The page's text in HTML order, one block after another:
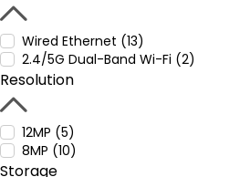
Wired Ethernet (13)
2.4/5G Dual-Band Wi-Fi (2)
Resolution
12MP (5)
8MP (10)
Storage